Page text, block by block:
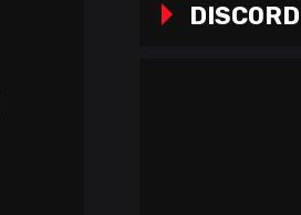
DISCORD